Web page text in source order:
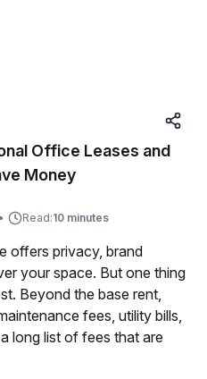
Office Leases and
Money
• Read:10 minutes
offers privacy, brand
your space. But one thing
Beyond the base rent,
fees, utility bills,
long list of fees that are